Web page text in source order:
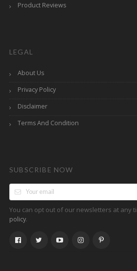
Product Reviews
LEGAL
About Us
Privacy Policy
Disclaimer
Terms And Condition
SUBSCRIBE NOW
You can opt out of our newsletters at any
policy.